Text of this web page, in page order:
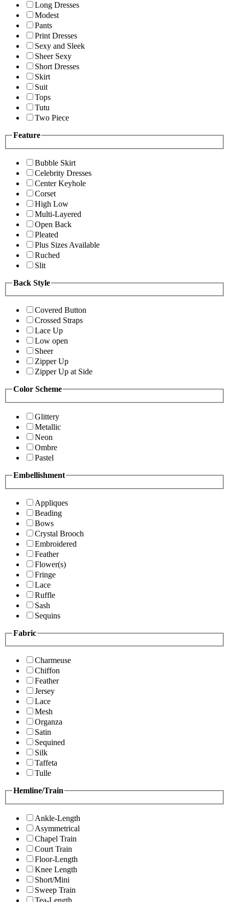
Long Dresses
Modest
Pants
Print Dresses
Sexy and Sleek
Sheer Sexy
Short Dresses
Skirt
Suit
Tops
Tutu
Two Piece
Feature
Bubble Skirt
Celebrity Dresses
Center Keyhole
Corset
High Low
Multi-Layered
Open Back
Pleated
Plus Sizes Available
Ruched
Slit
Back Style
Covered Button
Crossed Straps
Lace Up
Low open
Sheer
Zipper Up
Zipper Up at Side
Color Scheme
Glittery
Metallic
Neon
Ombre
Pastel
Embellishment
Appliques
Beading
Bows
Crystal Brooch
Embroidered
Feather
Flower(s)
Fringe
Lace
Ruffle
Sash
Sequins
Fabric
Charmeuse
Chiffon
Feather
Jersey
Lace
Mesh
Organza
Satin
Sequined
Silk
Taffeta
Tulle
Hemline/Train
Ankle-Length
Asymmetrical
Chapel Train
Court Train
Floor-Length
Knee Length
Short/Mini
Sweep Train
Tea-Length